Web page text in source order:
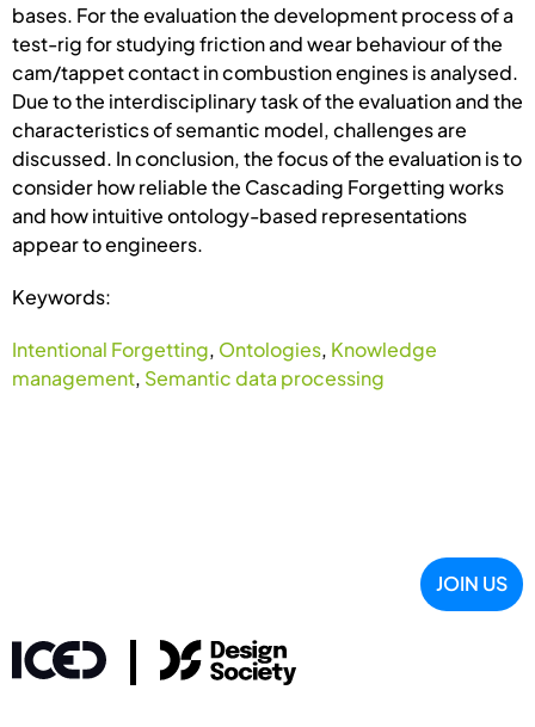
bases. For the evaluation the development process of a
test-rig for studying friction and wear behaviour of the
cam/tappet contact in combustion engines is analysed.
Due to the interdisciplinary task of the evaluation and the
characteristics of semantic model, challenges are
discussed. In conclusion, the focus of the evaluation is to
consider how reliable the Cascading Forgetting works
and how intuitive ontology-based representations
appear to engineers.
Keywords:
Intentional Forgetting, Ontologies, Knowledge
management, Semantic data processing
JOIN US